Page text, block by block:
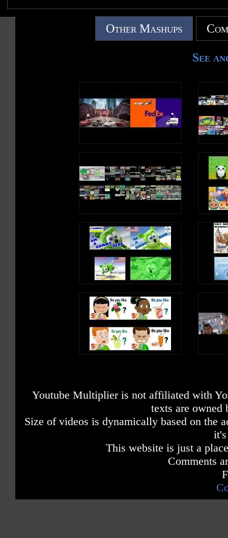
Other Mashups
See
Youtube Multiplier is not affiliated with
texts are owned
Size of videos is dynamically based on the
This website is just a
Comments